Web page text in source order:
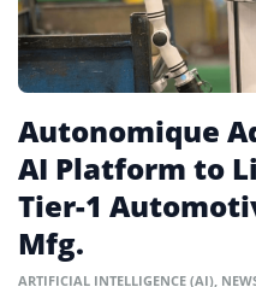
Autonomique
AI Platform to
Tier-1
Mfg.
ARTIFICIAL INTELLIGENCE (AI),